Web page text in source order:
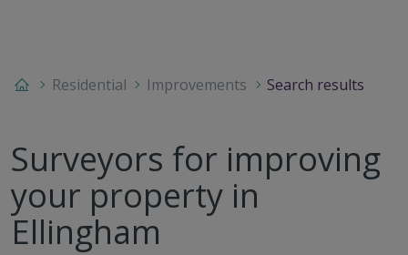
Residential Improvements Search results
Surveyors for improving
your property in
Ellingham